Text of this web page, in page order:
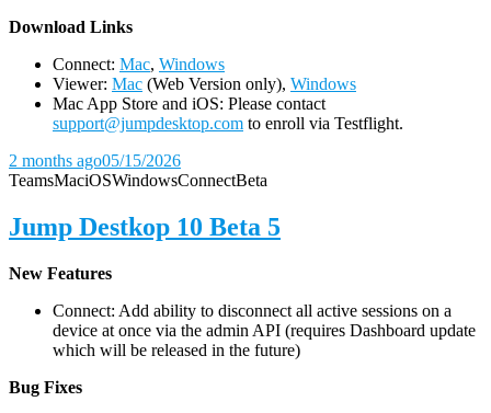
Download Links
Connect: Mac, Windows
Viewer: Mac (Web Version only), Windows
Mac App Store and iOS: Please contact
support@jumpdesktop.com to enroll via Testflight.
2 months ago05/15/2026
TeamsMaciOSWindowsConnectBeta
Jump Destkop 10 Beta 5
New Features
Connect: Add ability to disconnect all active sessions on a
device at once via the admin API (requires Dashboard update
which will be released in the future)
Bug Fixes